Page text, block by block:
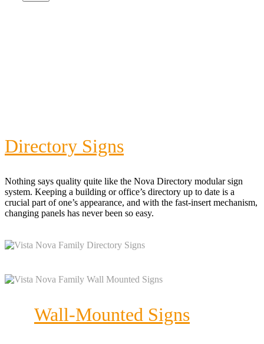
Directory Signs
Nothing says quality quite like the Nova Directory modular sign
system. Keeping a building or office’s directory up to date is a
crucial part of one’s appearance, and with the fast-insert mechanism,
changing panels has never been so easy.
Wall-Mounted Signs